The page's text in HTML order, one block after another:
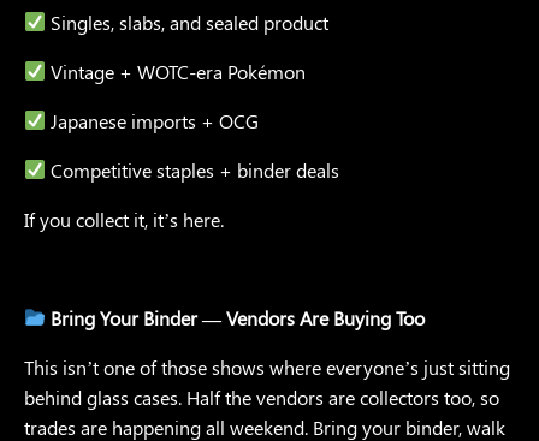
Singles, slabs, and sealed product
Vintage + WOTC-era Pokémon
Japanese imports + OCG
Competitive staples + binder deals
If you collect it, it’s here.
Bring Your Binder — Vendors Are Buying Too
This isn’t one of those shows where everyone’s just sitting
behind glass cases. Half the vendors are collectors too, so
trades are happening all weekend. Bring your binder, walk